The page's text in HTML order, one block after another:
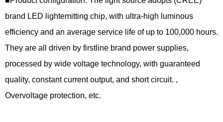
brand LED lightemitting chip, with ultra-high luminous
efficiency and an average service life of up to 100,000 hours.
They are all driven by firstline brand power supplies,
processed by wide voltage technology, with guaranteed
quality, constant current output, and short circuit. ,
Overvoltage protection, etc.